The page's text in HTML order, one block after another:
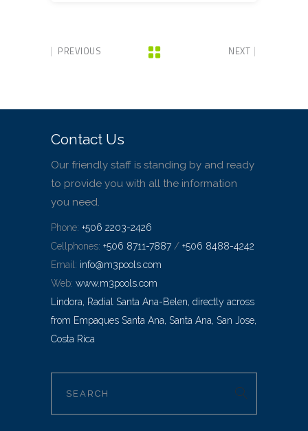
PREVIOUS NEXT
Contact Us
Our friendly staff is standing by and ready
to provide you with all the information
you need.
Phone: +506 2203-2426
Cellphones: +506 8711-7887 / +506 8488-4242
Email: info@m3pools.com
Web: www.m3pools.com
Lindora, Radial Santa Ana-Belen, directly across
from Empaques Santa Ana, Santa Ana, San Jose,
Costa Rica